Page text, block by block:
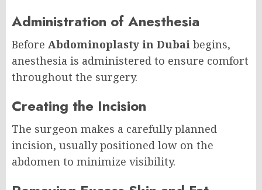
Administration of Anesthesia
Before Abdominoplasty in Dubai begins,
anesthesia is administered to ensure comfort
throughout the surgery.
Creating the Incision
The surgeon makes a carefully planned
incision, usually positioned low on the
abdomen to minimize visibility.